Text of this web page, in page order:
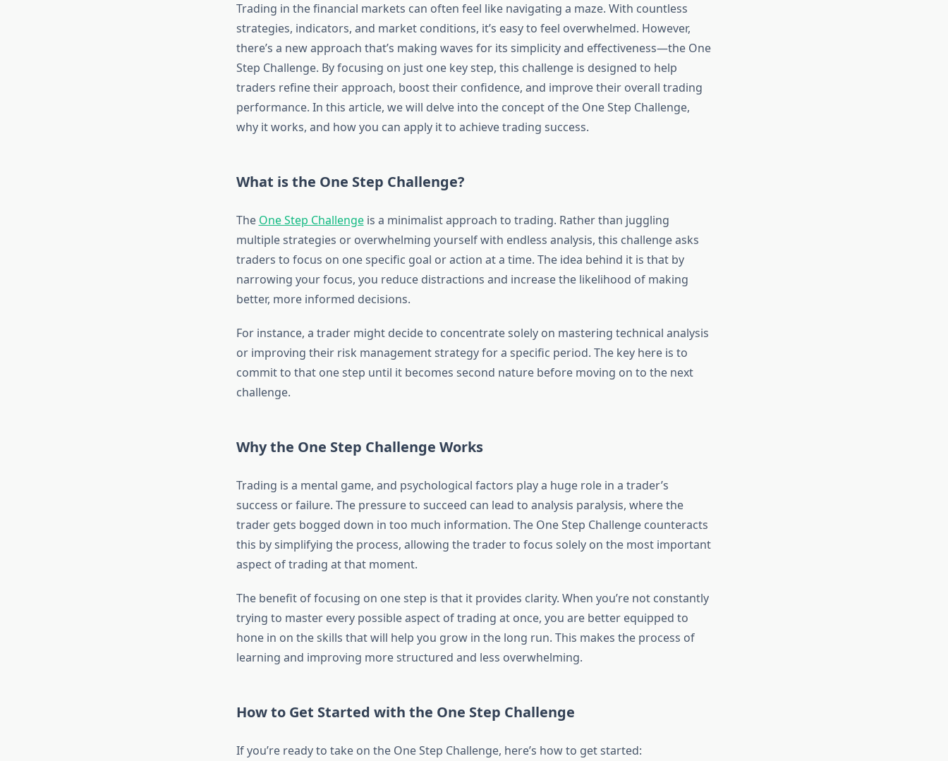
Trading in the financial markets can often feel like navigating a maze. With countless
strategies, indicators, and market conditions, it’s easy to feel overwhelmed. However,
there’s a new approach that’s making waves for its simplicity and effectiveness—the One
Step Challenge. By focusing on just one key step, this challenge is designed to help
traders refine their approach, boost their confidence, and improve their overall trading
performance. In this article, we will delve into the concept of the One Step Challenge,
why it works, and how you can apply it to achieve trading success.
What is the One Step Challenge?
The One Step Challengeis a minimalist approach to trading. Rather than juggling
multiple strategies or overwhelming yourself with endless analysis, this challenge asks
traders to focus on one specific goal or action at a time. The idea behind it is that by
narrowing your focus, you reduce distractions and increase the likelihood of making
better, more informed decisions.
For instance, a trader might decide to concentrate solely on mastering technical analysis
or improving their risk management strategy for a specific period. The key here is to
commit to that one step until it becomes second nature before moving on to the next
challenge.
Why the One Step Challenge Works
Trading is a mental game, and psychological factors play a huge role in a trader’s
success or failure. The pressure to succeed can lead to analysis paralysis, where the
trader gets bogged down in too much information. The One Step Challenge counteracts
this by simplifying the process, allowing the trader to focus solely on the most important
aspect of trading at that moment.
The benefit of focusing on one step is that it provides clarity. When you’re not constantly
trying to master every possible aspect of trading at once, you are better equipped to
hone in on the skills that will help you grow in the long run. This makes the process of
learning and improving more structured and less overwhelming.
How to Get Started with the One Step Challenge
If you’re ready to take on the One Step Challenge, here’s how to get started: